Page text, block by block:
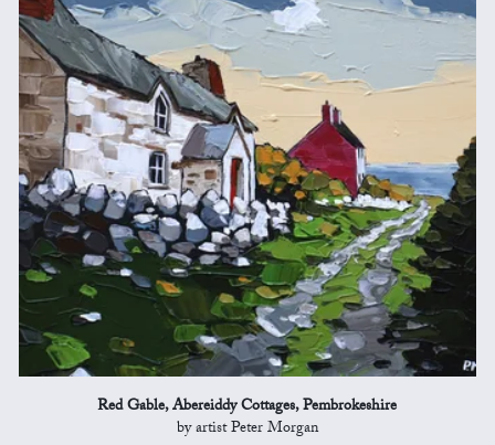
Red Gable, Abereiddy Cottages, Pembrokeshire
by artist Peter Morgan